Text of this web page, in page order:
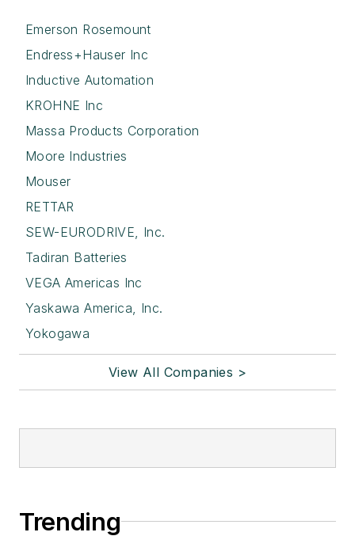
Emerson Rosemount
Endress+Hauser Inc
Inductive Automation
KROHNE Inc
Massa Products Corporation
Moore Industries
Mouser
RETTAR
SEW-EURODRIVE, Inc.
Tadiran Batteries
VEGA Americas Inc
Yaskawa America, Inc.
Yokogawa
View All Companies >
Trending